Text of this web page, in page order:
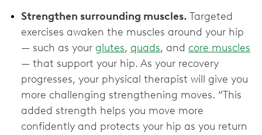
Strengthen surrounding muscles. Targeted
exercises awaken the muscles around your hip
— such as your glutes, quads, and core muscles
— that support your hip. As your recovery
progresses, your physical therapist will give you
more challenging strengthening moves. “This
added strength helps you move more
confidently and protects your hip as you return